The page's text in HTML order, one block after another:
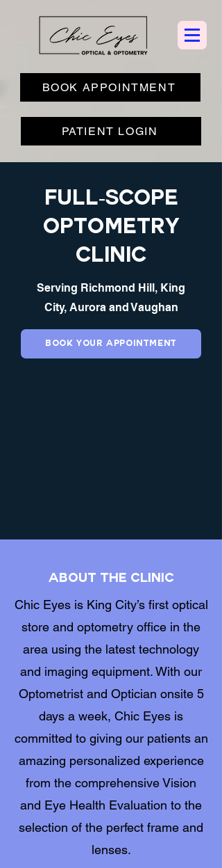
BOOK APPOINTMENT
PATIENT LOGIN
Full-scope
optometry
clinic
Serving Richmond Hill, King
City, Aurora and Vaughan
Book Your Appointment
About the clinic
Chic Eyes is King City’s first optical
store and optometry office in the
area using the latest technology
and imaging equipment. With our
Optometrist and Optician onsite 5
days a week, Chic Eyes is
committed to giving our patients an
amazing personalized experience
from the comprehensive Vision
and Eye Health Evaluation to the
selection of the perfect frame and
lenses.